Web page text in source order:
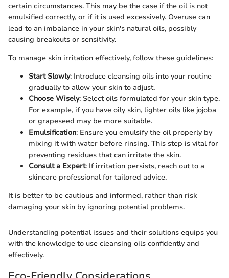
certain circumstances. This may be the case if the oil is not
emulsified correctly, or if it is used excessively. Overuse can
lead to an imbalance in your skin's natural oils, possibly
causing breakouts or sensitivity.
To manage skin irritation effectively, follow these guidelines:
Start Slowly: Introduce cleansing oils into your routine
gradually to allow your skin to adjust.
Choose Wisely: Select oils formulated for your skin type.
For example, if you have oily skin, lighter oils like jojoba
or grapeseed may be more suitable.
Emulsification: Ensure you emulsify the oil properly by
mixing it with water before rinsing. This step is vital for
preventing residues that can irritate the skin.
Consult a Expert: If irritation persists, reach out to a
skincare professional for tailored advice.
It is better to be cautious and informed, rather than risk
damaging your skin by ignoring potential problems.
Understanding potential issues and their solutions equips you
with the knowledge to use cleansing oils confidently and
effectively.